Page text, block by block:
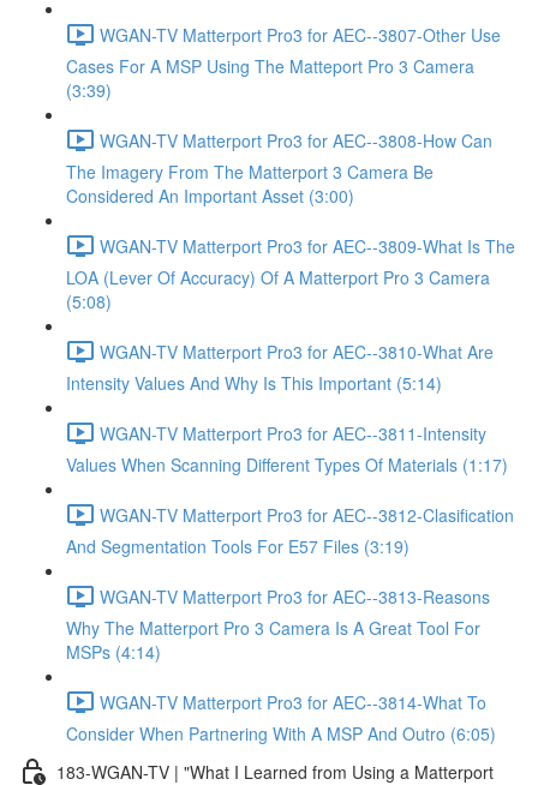
WGAN-TV Matterport Pro3 for AEC--3807-Other Use
Cases For A MSP Using The Matteport Pro 3 Camera
(3:39)
WGAN-TV Matterport Pro3 for AEC--3808-How Can
The Imagery From The Matterport 3 Camera Be
Considered An Important Asset (3:00)
WGAN-TV Matterport Pro3 for AEC--3809-What Is The
LOA (Lever Of Accuracy) Of A Matterport Pro 3 Camera
(5:08)
WGAN-TV Matterport Pro3 for AEC--3810-What Are
Intensity Values And Why Is This Important (5:14)
WGAN-TV Matterport Pro3 for AEC--3811-Intensity
Values When Scanning Different Types Of Materials (1:17)
WGAN-TV Matterport Pro3 for AEC--3812-Clasification
And Segmentation Tools For E57 Files (3:19)
WGAN-TV Matterport Pro3 for AEC--3813-Reasons
Why The Matterport Pro 3 Camera Is A Great Tool For
MSPs (4:14)
WGAN-TV Matterport Pro3 for AEC--3814-What To
Consider When Partnering With A MSP And Outro (6:05)
183-WGAN-TV | "What I Learned from Using a Matterport